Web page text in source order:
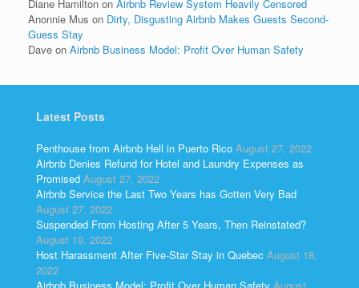
Diane Hamilton on Airbnb Review System Heavily Censored
Anonnie Mus on Dirty, Disgusting Airbnb Makes Guests Second-
Guess Stay
Dave on Airbnb Business Model: Profit Over Human Safety
Latest Posts
Penthouse from Airbnb Hell in Puerto Rico August 27, 2022
Airbnb Denies Refund for Hotel and Laundry Expenses as
Promised August 27, 2022
Airbnb Service the Last Two Years has Gotten Very Bad
August 27, 2022
Suspended From Hosting After 5 Years, Then Reinstated?
August 19, 2022
Host Harassment After Five-Star Stay in Quebec August 18,
2022